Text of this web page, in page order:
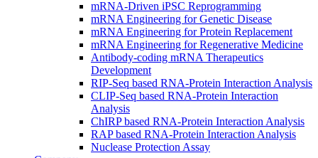
mRNA-Driven iPSC Reprogramming
mRNA Engineering for Genetic Disease
mRNA Engineering for Protein Replacement
mRNA Engineering for Regenerative Medicine
Antibody-coding mRNA Therapeutics
Development
RIP-Seq based RNA-Protein Interaction Analysis
CLIP-Seq based RNA-Protein Interaction
Analysis
ChIRP based RNA-Protein Interaction Analysis
RAP based RNA-Protein Interaction Analysis
Nuclease Protection Assay